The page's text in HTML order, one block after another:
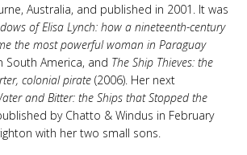
Australia, and published in 2001. It was
of Elisa Lynch: how a nineteenth-century
the most powerful woman in Paraguay
South America, and The Ship Thieves: the
colonial pirate (2006). Her next
and Bitter: the Ships that Stopped the
by Chatto & Windus in February
with her two small sons.